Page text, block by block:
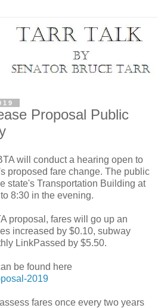
Proposal Public
will conduct a hearing open to
proposed fare change. The public
state's Transportation Building at
8:30 in the evening.
proposal, fares will go up an
increased by $0.10, subway
LinkPassed by $5.50.
be found here
2019
fares once every two years